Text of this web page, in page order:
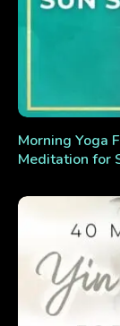
Morning Yoga
Meditation for